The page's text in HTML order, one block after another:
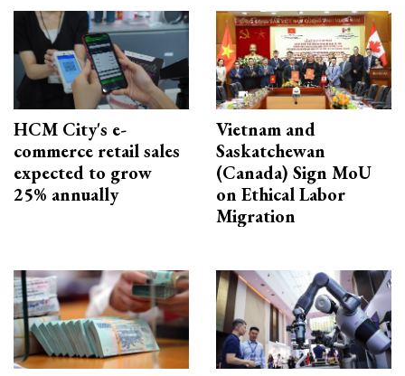
HCM City's e-
commerce retail sales
expected to grow
25% annually
Vietnam and
Saskatchewan
(Canada) Sign MoU
on Ethical Labor
Migration